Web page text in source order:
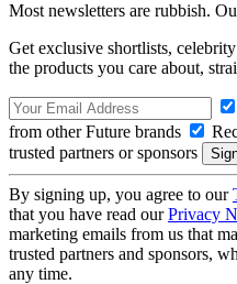
Most newsletters are rubbish.
Get exclusive shortlists,
the products you care about,
from other Future brands
trusted partners or sponsors
By signing up, you agree to our
that you have read ourPrivacy
marketing emails from us that
trusted partners and sponsors,
any time.